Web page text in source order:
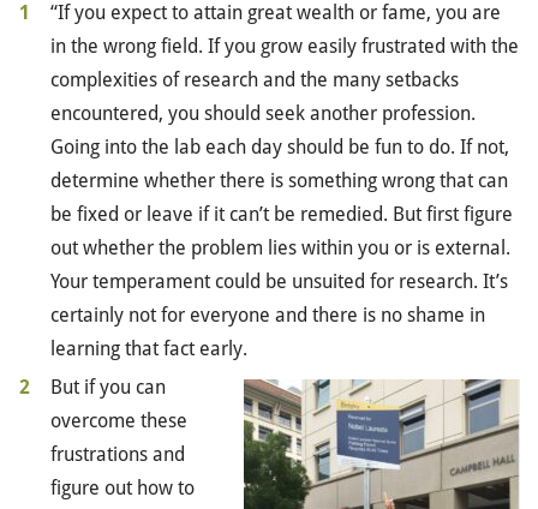
“If you expect to attain great wealth or fame, you are
in the wrong field. If you grow easily frustrated with the
complexities of research and the many setbacks
encountered, you should seek another profession.
Going into the lab each day should be fun to do. If not,
determine whether there is something wrong that can
be fixed or leave if it can’t be remedied. But first figure
out whether the problem lies within you or is external.
Your temperament could be unsuited for research. It’s
certainly not for everyone and there is no shame in
learning that fact early.
But if you can
overcome these
frustrations and
figure out how to